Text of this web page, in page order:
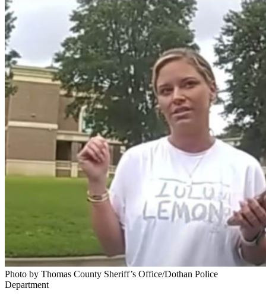
Photo by Thomas County Sheriff’s Office/Dothan Police
Department